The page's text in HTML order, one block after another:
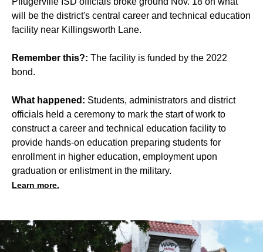
will be the district's central career and technical education
facility near Killingsworth Lane.
Remember this?: The facility is funded by the 2022
bond.
What happened: Students, administrators and district
officials held a ceremony to mark the start of work to
construct a career and technical education facility to
provide hands-on education preparing students for
enrollment in higher education, employment upon
graduation or enlistment in the military.
Learn more.